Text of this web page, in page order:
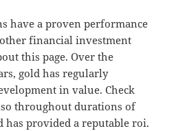
have a proven performance
financial investment
this page. Over the
gold has regularly
in value. Check
throughout durations of
has provided a reputable roi.